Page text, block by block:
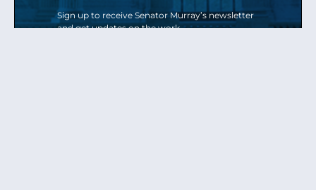
Sign up to receive Senator Murray’s newsletter
and get updates on the work